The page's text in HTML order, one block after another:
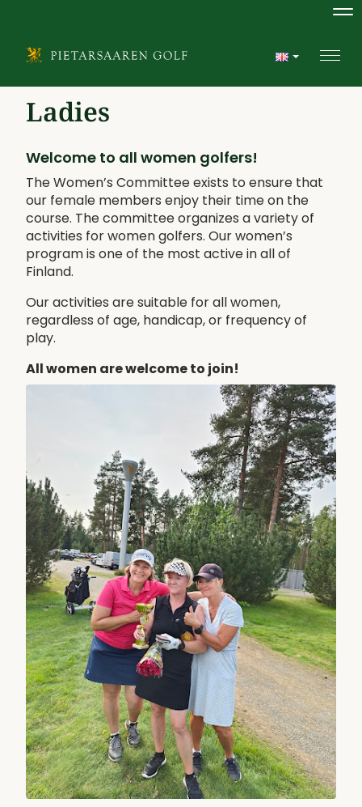
Ladies
Welcome to all women golfers!
The Women’s Committee exists to ensure that
our female members enjoy their time on the
course. The committee organizes a variety of
activities for women golfers. Our women’s
program is one of the most active in all of
Finland.
Our activities are suitable for all women,
regardless of age, handicap, or frequency of
play.
All women are welcome to join!